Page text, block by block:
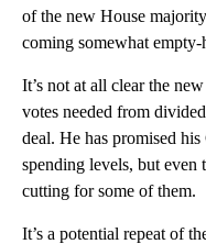
of the new House
coming somewhat empty-
It’s not at all clear the
votes needed from
deal. He has promised
spending levels, but even
cutting for some of them.
It’s a potential repeat of